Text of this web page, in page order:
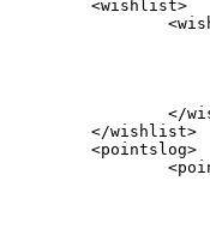
        <wishlist>
</
        </wishlist>
        <pointslog>